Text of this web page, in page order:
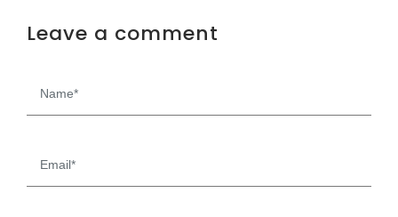
Leave a comment